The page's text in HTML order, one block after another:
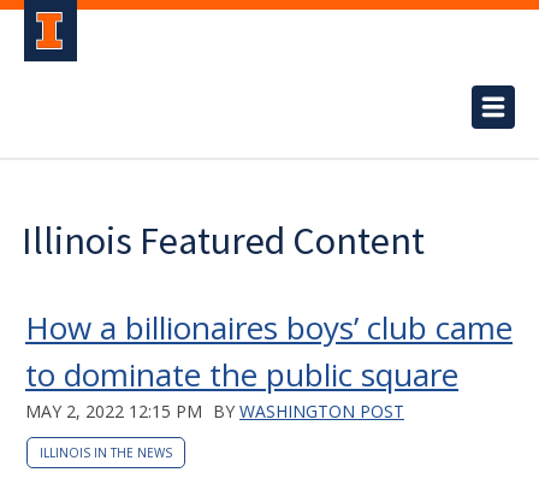
Illinois Featured Content
How a billionaires boys’ club came
to dominate the public square
MAY 2, 2022 12:15 PM BY WASHINGTON POST
ILLINOIS IN THE NEWS